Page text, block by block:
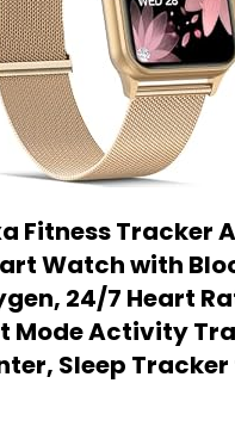
Fitness Tracker
Watch with
24/7 Heart
Mode Activity
Sleep